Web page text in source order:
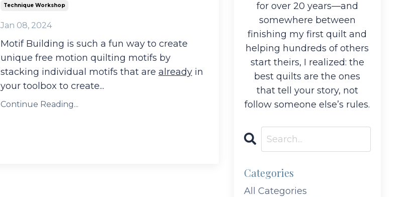
Technique Workshop
Jan 08, 2024
Motif Building is such a fun way to create
unique free motion quilting motifs by
stacking individual motifs that are alreadyin
your toolbox to create...
Continue Reading...
for over 20 years—and
somewhere between
finishing my first quilt and
helping hundreds of others
start theirs, I realized: the
best quilts are the ones
that tell your story, not
follow someone else’s rules.
Categories
All Categories